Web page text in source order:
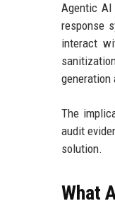
Agentic
response
interact
generation
The
audit
solution.
What